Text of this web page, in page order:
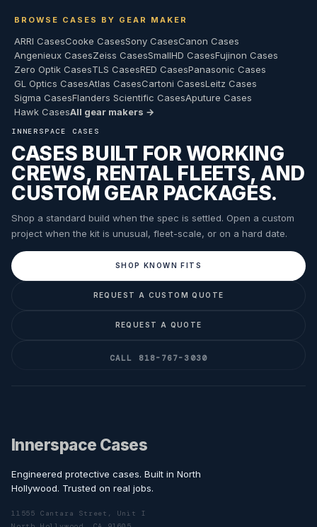
BROWSE CASES BY GEAR MAKER
ARRI CasesCooke CasesSony CasesCanon Cases
Angenieux CasesZeiss CasesSmallHD CasesFujinon Cases
Zero Optik CasesTLS CasesRED CasesPanasonic Cases
GL Optics CasesAtlas CasesCartoni CasesLeitz Cases
Sigma CasesFlanders Scientific CasesAputure Cases
Hawk CasesAll gear makers →
INNERSPACE CASES
CASES BUILT FOR WORKING
CREWS, RENTAL FLEETS, AND
CUSTOM GEAR PACKAGES.
Shop a standard build when the spec is settled. Open a custom
project when the kit is unusual, fleet-scale, or on a hard date.
SHOP KNOWN FITS
REQUEST A CUSTOM QUOTE
REQUEST A QUOTE
CALL 818-767-3030
Innerspace Cases
Engineered protective cases. Built in North
Hollywood. Trusted on real jobs.
11555 Cantara Street, Unit I